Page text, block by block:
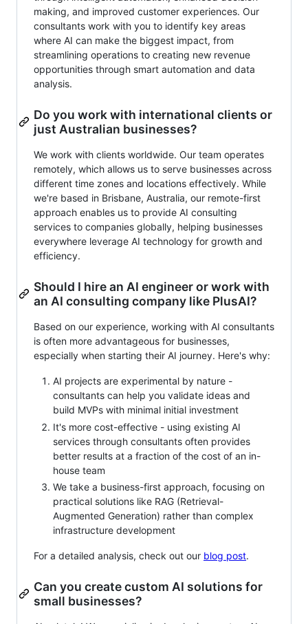
making, and improved customer experiences. Our
consultants work with you to identify key areas
where AI can make the biggest impact, from
streamlining operations to creating new revenue
opportunities through smart automation and data
analysis.
Do you work with international clients or
just Australian businesses?
We work with clients worldwide. Our team operates
remotely, which allows us to serve businesses across
different time zones and locations effectively. While
we're based in Brisbane, Australia, our remote-first
approach enables us to provide AI consulting
services to companies globally, helping businesses
everywhere leverage AI technology for growth and
efficiency.
Should I hire an AI engineer or work with
an AI consulting company like PlusAI?
Based on our experience, working with AI consultants
is often more advantageous for businesses,
especially when starting their AI journey. Here's why:
AI projects are experimental by nature -
consultants can help you validate ideas and
build MVPs with minimal initial investment
It's more cost-effective - using existing AI
services through consultants often provides
better results at a fraction of the cost of an in-
house team
We take a business-first approach, focusing on
practical solutions like RAG (Retrieval-
Augmented Generation) rather than complex
infrastructure development
For a detailed analysis, check out our blog post.
Can you create custom AI solutions for
small businesses?